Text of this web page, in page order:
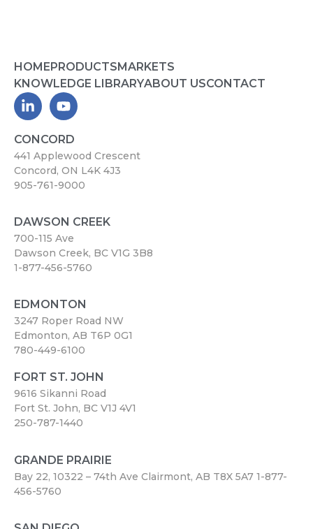
HOMEPRODUCTSMARKETS
KNOWLEDGE LIBRARYABOUT USCONTACT
CONCORD
441 Applewood Crescent
Concord, ON L4K 4J3
905-761-9000
DAWSON CREEK
700-115 Ave
Dawson Creek, BC V1G 3B8
1-877-456-5760
EDMONTON
3247 Roper Road NW
Edmonton, AB T6P 0G1
780-449-6100
FORT ST. JOHN
9616 Sikanni Road
Fort St. John, BC V1J 4V1
250-787-1440
GRANDE PRAIRIE
Bay 22, 10322 – 74th Ave Clairmont, AB T8X 5A7 1-877-
456-5760